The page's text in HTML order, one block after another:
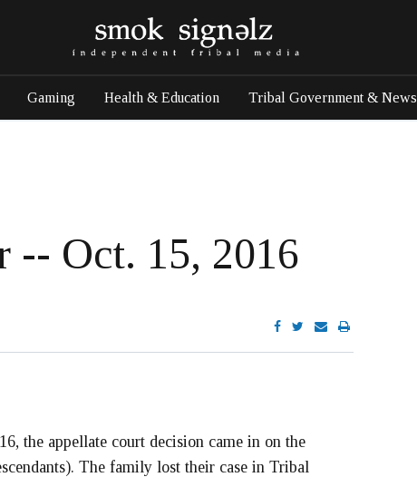
Gaming Health & Education Tribal Government & News
-- Oct. 15, 2016
the appellate court decision came in on the
The family lost their case in Tribal